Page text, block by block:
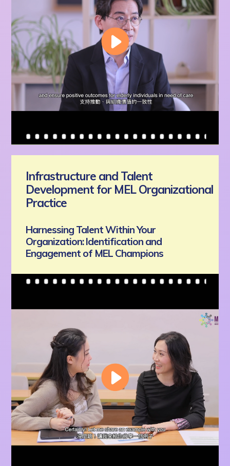
Infrastructure and Talent
Development for MEL Organizational
Practice
Harnessing Talent Within Your
Organization: Identification and
Engagement of MEL Champions